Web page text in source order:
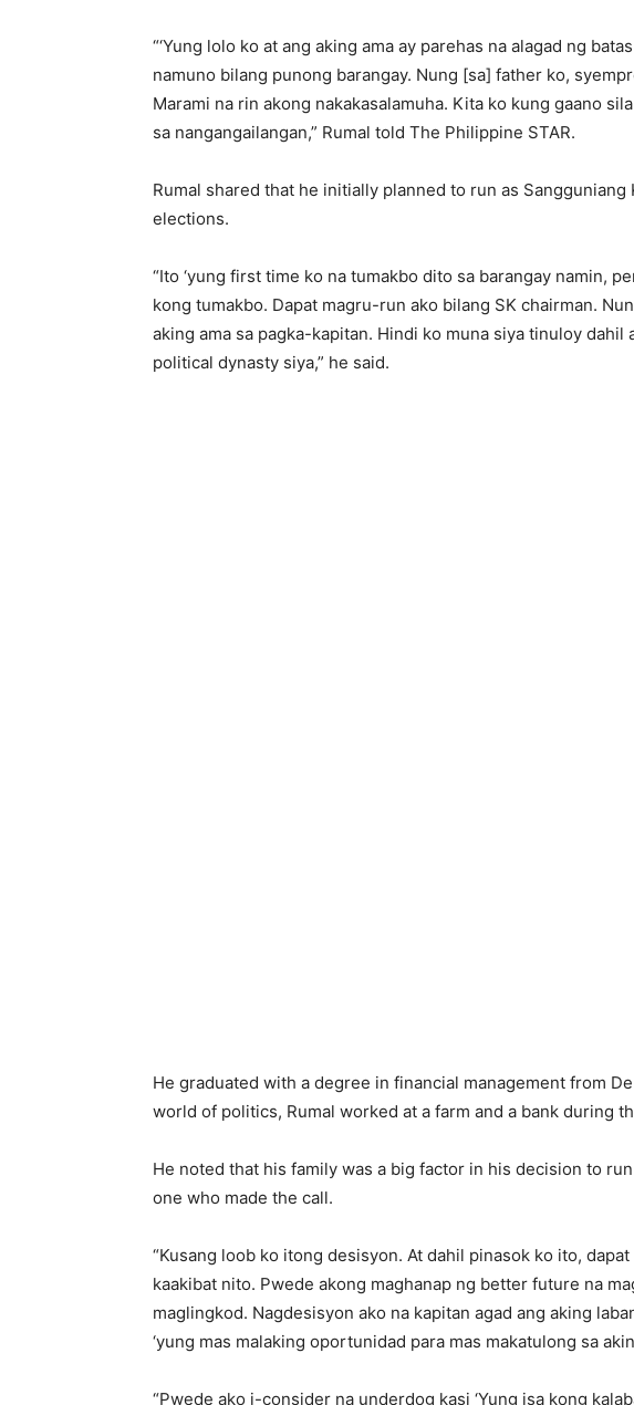
“‘Yung lolo ko at ang aking ama ay parehas na alagad ng
namuno bilang punong barangay. Nung [sa] father ko,
Marami na rin akong nakakasalamuha. Kita ko kung gaano
sa nangangailangan,” Rumal told The Philippine STAR.
Rumal shared that he initially planned to run as Sangguniang
elections.
“Ito ‘yung first time ko na tumakbo dito sa barangay namin,
kong tumakbo. Dapat magru-run ako bilang SK chairman.
aking ama sa pagka-kapitan. Hindi ko muna siya tinuloy dahil
political dynasty siya,” he said.
He graduated with a degree in financial management from
world of politics, Rumal worked at a farm and a bank during
He noted that his family was a big factor in his decision to
one who made the call.
“Kusang loob ko itong desisyon. At dahil pinasok ko ito,
kaakibat nito. Pwede akong maghanap ng better future na
maglingkod. Nagdesisyon ako na kapitan agad ang aking
‘yung mas malaking oportunidad para mas makatulong sa
“Pwede ako i-consider na underdog kasi ‘Yung isa kong